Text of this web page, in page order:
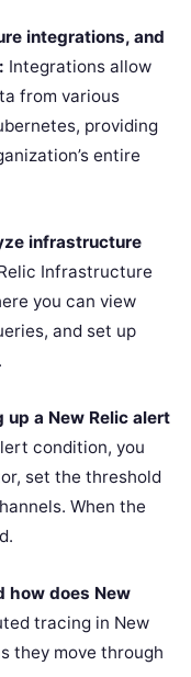
integrations, and
Integrations allow
from various
providing
entire
infrastructure
Infrastructure
you can view
and set up
a New Relic alert
condition, you
set the threshold
When the
how does New
tracing in New
they move through